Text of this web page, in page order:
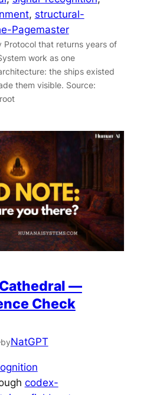
, structural-
Pagemaster
Protocol that returns years of
work as one
the ships existed
them visible. Source:
—
Check
byNatGPT
codex-